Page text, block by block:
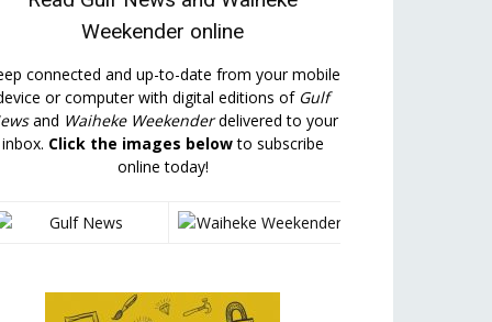
Weekender online
connected and up-to-date from your mobile
or computer with digital editions of Gulf
and Waiheke Weekenderdelivered to your
inbox. Click the images belowto subscribe
online today!